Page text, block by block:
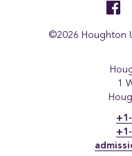
©2026 Houghton
1